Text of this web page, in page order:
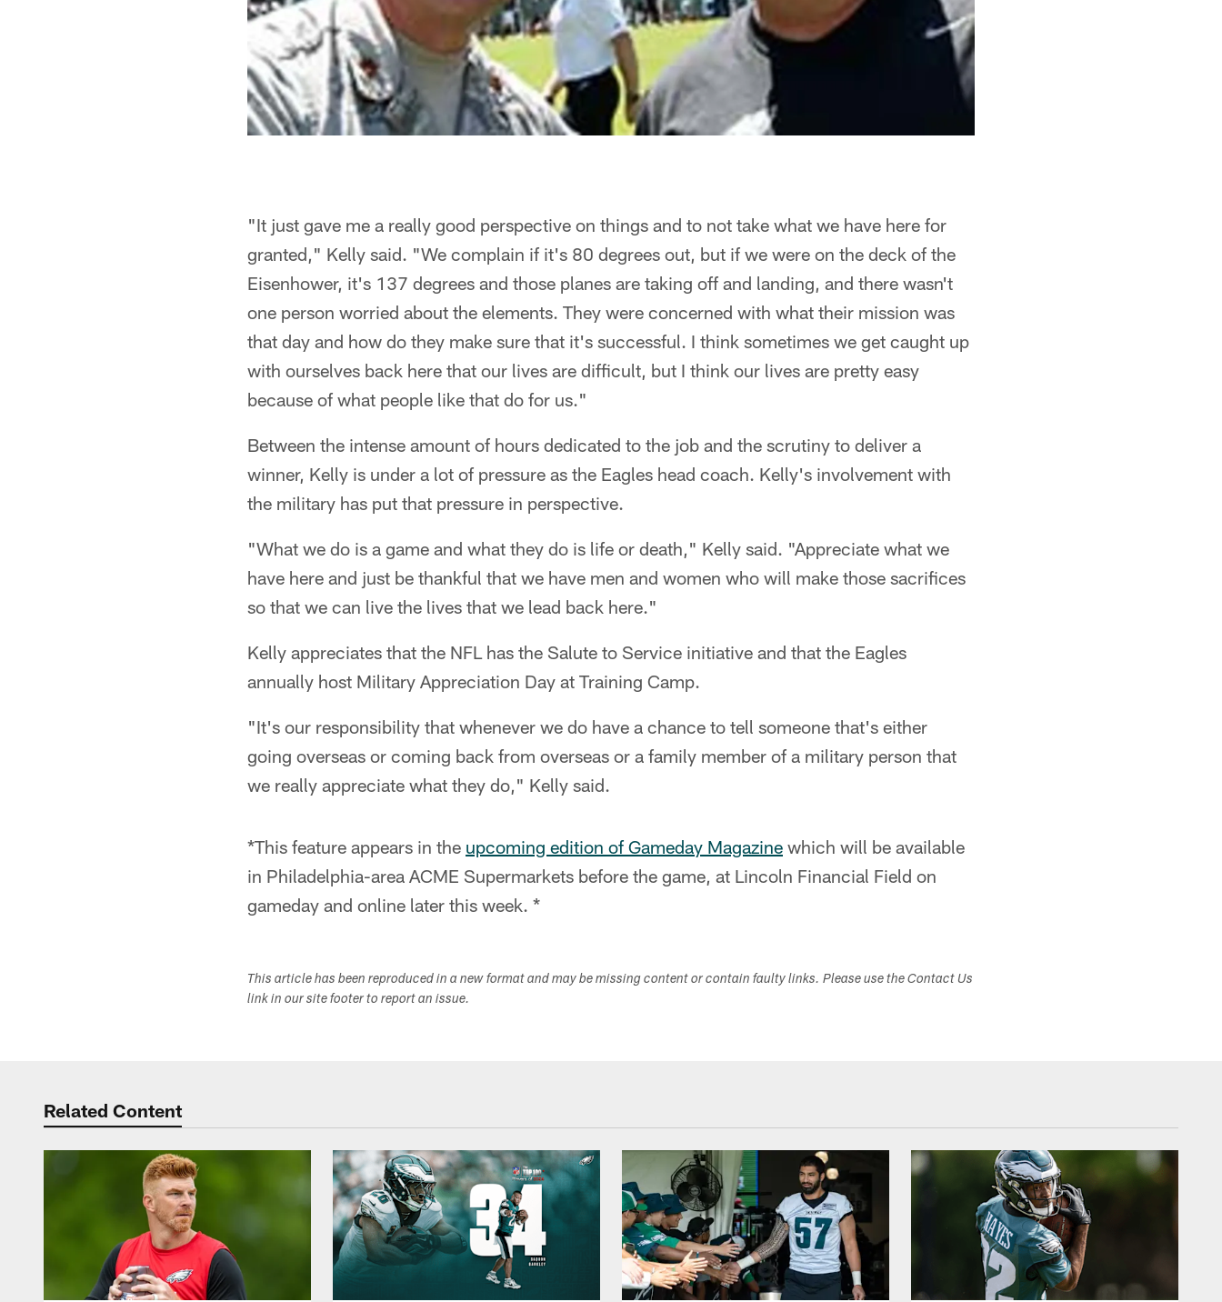
"It just gave me a really good perspective on things and to not take what we have here for
granted," Kelly said. "We complain if it's 80 degrees out, but if we were on the deck of the
Eisenhower, it's 137 degrees and those planes are taking off and landing, and there wasn't
one person worried about the elements. They were concerned with what their mission was
that day and how do they make sure that it's successful. I think sometimes we get caught up
with ourselves back here that our lives are difficult, but I think our lives are pretty easy
because of what people like that do for us."
Between the intense amount of hours dedicated to the job and the scrutiny to deliver a
winner, Kelly is under a lot of pressure as the Eagles head coach. Kelly's involvement with
the military has put that pressure in perspective.
"What we do is a game and what they do is life or death," Kelly said. "Appreciate what we
have here and just be thankful that we have men and women who will make those sacrifices
so that we can live the lives that we lead back here."
Kelly appreciates that the NFL has the Salute to Service initiative and that the Eagles
annually host Military Appreciation Day at Training Camp.
"It's our responsibility that whenever we do have a chance to tell someone that's either
going overseas or coming back from overseas or a family member of a military person that
we really appreciate what they do," Kelly said.
*This feature appears in the upcoming edition of Gameday Magazine which will be available
in Philadelphia-area ACME Supermarkets before the game, at Lincoln Financial Field on
gameday and online later this week. *
This article has been reproduced in a new format and may be missing content or contain faulty links. Please use the Contact Us
link in our site footer to report an issue.
Related Content